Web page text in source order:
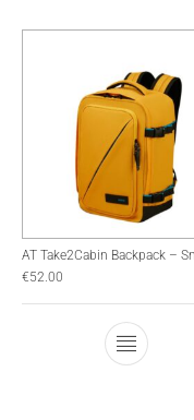
AT Take2Cabin Backpack –
€52.00
This